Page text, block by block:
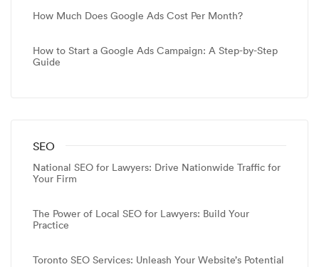
How Much Does Google Ads Cost Per Month?
How to Start a Google Ads Campaign: A Step-by-Step
Guide
SEO
National SEO for Lawyers: Drive Nationwide Traffic for
Your Firm
The Power of Local SEO for Lawyers: Build Your
Practice
Toronto SEO Services: Unleash Your Website’s Potential